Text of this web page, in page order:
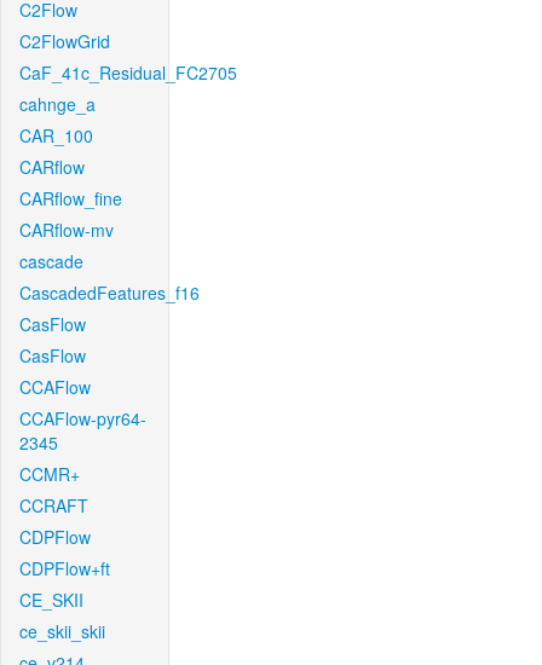
C2Flow
C2FlowGrid
CaF_41c_Residual_FC2705
cahnge_a
CAR_100
CARflow
CARflow_fine
CARflow-mv
cascade
CascadedFeatures_f16
CasFlow
CasFlow
CCAFlow
CCAFlow-pyr64-
2345
CCMR+
CCRAFT
CDPFlow
CDPFlow+ft
CE_SKII
ce_skii_skii